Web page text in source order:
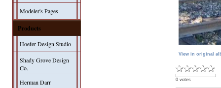
Modeler's Pages
Products
Hoefer Design Studio
Shady Grove Design
Co.
Herman Darr
View in original
0 votes